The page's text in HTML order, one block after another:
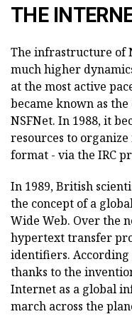
THE
The infrastructure of
much higher
at the most active
became known as
NSFNet. In 1988, it
resources to
format - via the IRC
In 1989, British
the concept of a
Wide Web. Over the
hypertext transfer
identifiers. According
thanks to the
Internet as a global
march across the